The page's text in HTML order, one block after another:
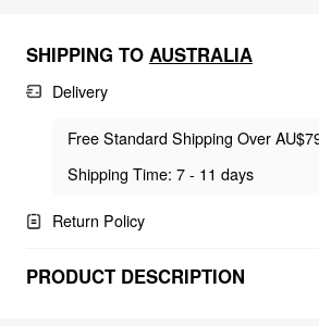
SHIPPING TO AUSTRALIA
Delivery
Free Standard Shipping Over
Shipping Time: 7 - 11 days
Return Policy
PRODUCT DESCRIPTION